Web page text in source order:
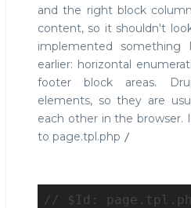
and the right block
content, so it shouldn't
implemented
earlier: horizontal
footer block areas.
elements, so they are
each other in the browser.
to page.tpl.php /
// $Id: